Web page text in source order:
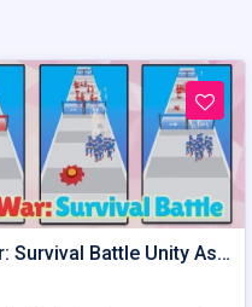
Last War: Survival Battle Unity Assets